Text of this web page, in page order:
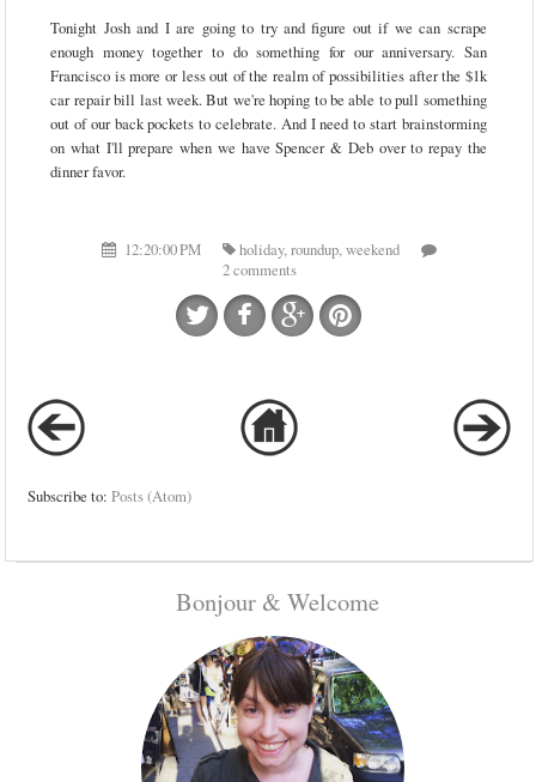
Tonight Josh and I are going to try and figure out if we can scrape
enough money together to do something for our anniversary. San
Francisco is more or less out of the realm of possibilities after the $1k
car repair bill last week. But we're hoping to be able to pull something
out of our back pockets to celebrate. And I need to start brainstorming
on what I'll prepare when we have Spencer & Deb over to repay the
dinner favor.
12:20:00 PM holiday,roundup,weekend
2 comments
Subscribe to:Posts (Atom)
Bonjour & Welcome